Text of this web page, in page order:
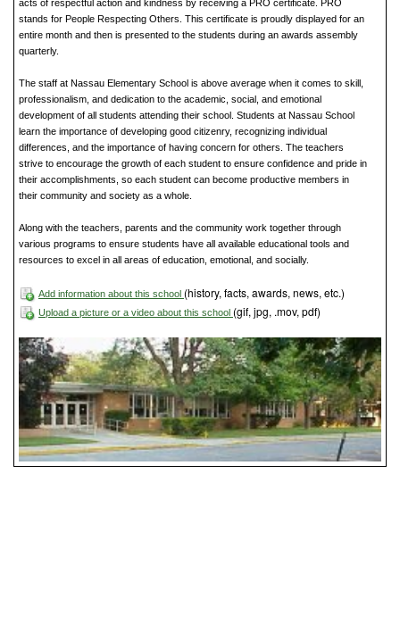
acts of respectful action and kindness by receiving a PRO certificate. PRO
stands for People Respecting Others. This certificate is proudly displayed for an
entire month and then is presented to the students during an awards assembly
quarterly.
The staff at Nassau Elementary School is above average when it comes to skill,
professionalism, and dedication to the academic, social, and emotional
development of all students attending their school. Students at Nassau School
learn the importance of developing good citizenry, recognizing individual
differences, and the importance of having concern for others. The teachers
strive to encourage the growth of each student to ensure confidence and pride in
their accomplishments, so each student can become productive members in
their community and society as a whole.
Along with the teachers, parents and the community work together through
various programs to ensure students have all available educational tools and
resources to excel in all areas of education, emotional, and socially.
Add information about this school (history, facts, awards, news, etc.)
Upload a picture or a video about this school (gif, jpg, .mov, pdf)